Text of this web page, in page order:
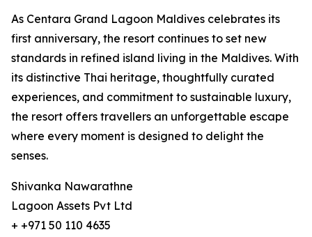
As Centara Grand Lagoon Maldives celebrates its
first anniversary, the resort continues to set new
standards in refined island living in the Maldives. With
its distinctive Thai heritage, thoughtfully curated
experiences, and commitment to sustainable luxury,
the resort offers travellers an unforgettable escape
where every moment is designed to delight the
senses.
Shivanka Nawarathne
Lagoon Assets Pvt Ltd
+ +971 50 110 4635